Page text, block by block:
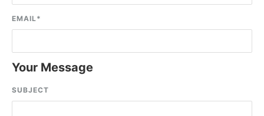
EMAIL*
Your Message
SUBJECT